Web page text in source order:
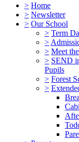
> Home
> Newsletter
> Our School
> Term
>
> Meet
> SEND
Pupils
> Forest
>